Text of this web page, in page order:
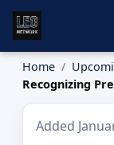
Home
Recognizing
Added